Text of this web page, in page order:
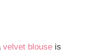
velvet blouse is